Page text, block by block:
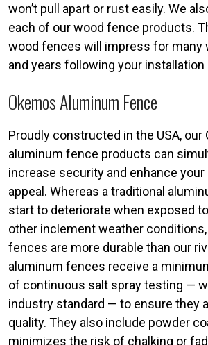
won’t pull apart or rust easily. We
each of our wood fence products.
wood fences will impress for many
and years following your installation
Okemos Aluminum Fence
Proudly constructed in the USA, our
aluminum fence products can
increase security and enhance your
appeal. Whereas a traditional
start to deteriorate when exposed
other inclement weather
fences are more durable than our
aluminum fences receive a
of continuous salt spray testing —
industry standard — to ensure they
quality. They also include powder
minimizes the risk of chalking or